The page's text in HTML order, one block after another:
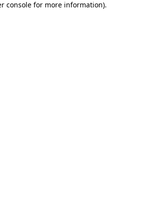
console for more information).